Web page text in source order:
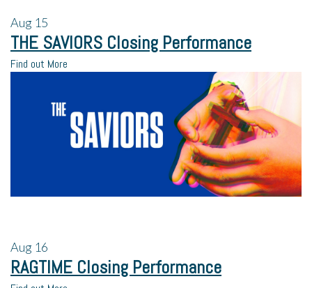
Aug 15
THE SAVIORS Closing Performance
Find out More
Aug 16
RAGTIME Closing Performance